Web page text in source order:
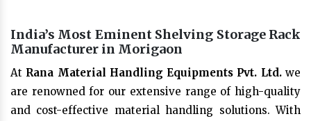
India’s Most Eminent Shelving Storage Rack
Manufacturer in Morigaon
At Rana Material Handling Equipments Pvt. Ltd.we
are renowned for our extensive range of high-quality
and cost-effective material handling solutions. With